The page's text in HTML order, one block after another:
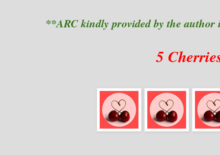
**ARC kindly provided by the
5